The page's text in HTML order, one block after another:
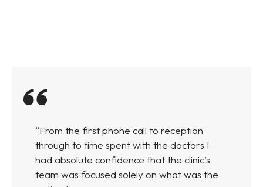
“From the first phone call to reception
through to time spent with the doctors I
had absolute confidence that the clinic’s
team was focused solely on what was the